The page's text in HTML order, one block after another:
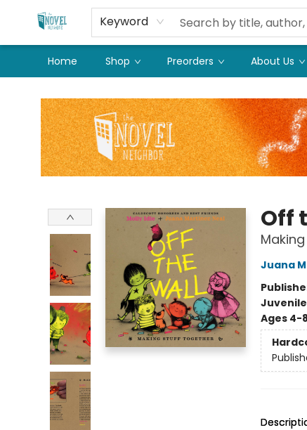
Keyword
Home Shop Preorders About Us
Off
Juana
Ages 4-8